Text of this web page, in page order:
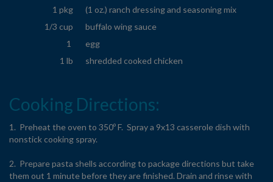
1 pkg
(1 oz.) ranch dressing and seasoning mix
1/3 cup
buffalo wing sauce
1
egg
1 lb
shredded cooked chicken
Cooking Directions:
1. Preheat the oven to 350º F. Spray a 9x13 casserole dish with
nonstick cooking spray.
2. Prepare pasta shells according to package directions but take
them out 1 minute before they are finished. Drain and rinse with